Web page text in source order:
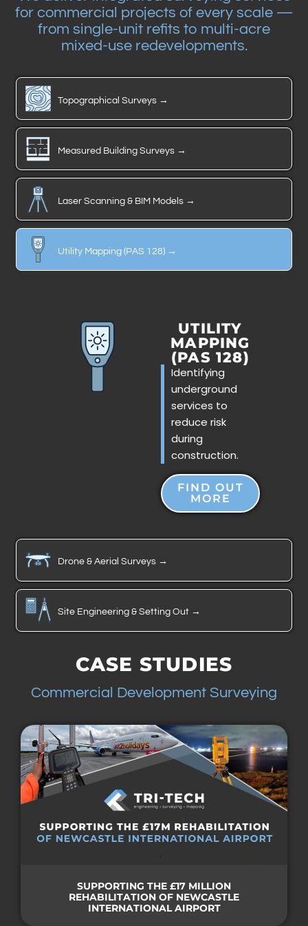
for commercial projects of every scale —
from single-unit refits to multi-acre
mixed-use redevelopments.
Topographical Surveys →
Measured Building Surveys →
Laser Scanning & BIM Models →
Utility Mapping (PAS 128) →
UTILITY
MAPPING
(PAS 128)
Identifying
underground
services to
reduce risk
during
construction.
FIND OUT
MORE
Drone & Aerial Surveys →
Site Engineering & Setting Out →
CASE STUDIES
Commercial Development Surveying
SUPPORTING THE £17 MILLION
REHABILITATION OF NEWCASTLE
INTERNATIONAL AIRPORT